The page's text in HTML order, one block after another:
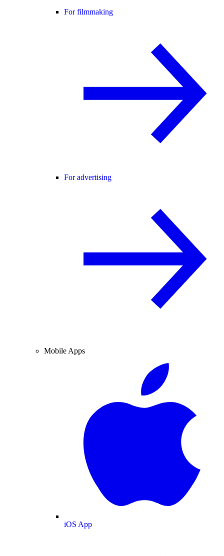
For filmmaking
For advertising
Mobile Apps
iOS App